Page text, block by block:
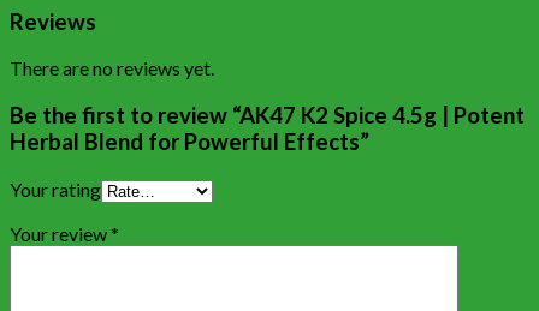
Reviews
There are no reviews yet.
Be the first to review “AK47 K2 Spice 4.5g | Potent
Herbal Blend for Powerful Effects”
Your rating
Your review*